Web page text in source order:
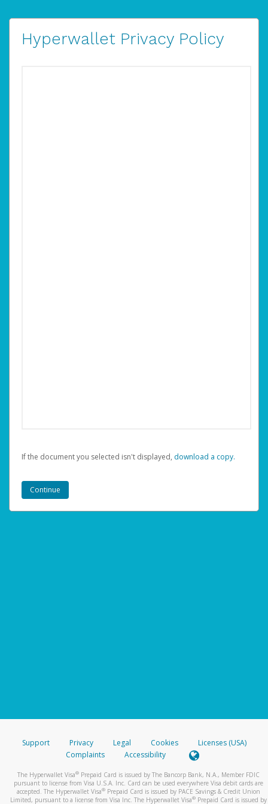
Hyperwallet Privacy Policy
If the document you selected isn't displayed, ‏‏‎ ‎download a copy.
Support Privacy Legal Cookies
Licenses (USA)
Complaints
Accessibility
The Hyperwallet Visa® Prepaid Card is issued by The Bancorp Bank, N.A., Member FDIC
pursuant to license from Visa U.S.A. Inc. Card can be used everywhere Visa debit cards are
accepted. The Hyperwallet Visa® Prepaid Card is issued by PACE Savings & Credit Union
Limited, pursuant to a license from Visa Inc. The Hyperwallet Visa® Prepaid Card is issued by